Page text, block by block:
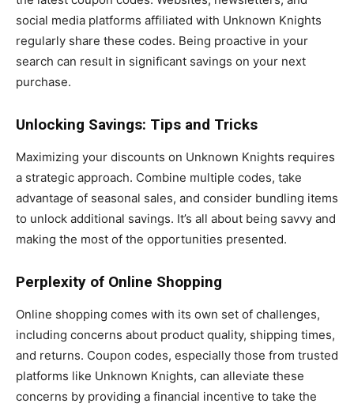
social media platforms affiliated with Unknown Knights
regularly share these codes. Being proactive in your
search can result in significant savings on your next
purchase.
Unlocking Savings: Tips and Tricks
Maximizing your discounts on Unknown Knights requires
a strategic approach. Combine multiple codes, take
advantage of seasonal sales, and consider bundling items
to unlock additional savings. It’s all about being savvy and
making the most of the opportunities presented.
Perplexity of Online Shopping
Online shopping comes with its own set of challenges,
including concerns about product quality, shipping times,
and returns. Coupon codes, especially those from trusted
platforms like Unknown Knights, can alleviate these
concerns by providing a financial incentive to take the